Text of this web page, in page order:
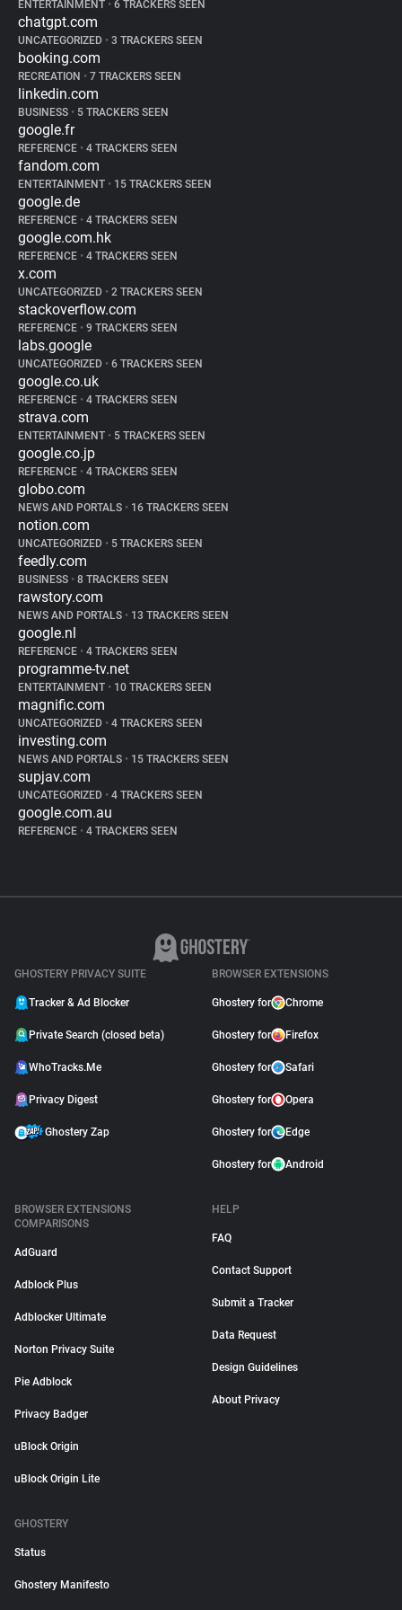
ENTERTAINMENT • 6 TRACKERS SEEN
chatgpt.com
UNCATEGORIZED • 3 TRACKERS SEEN
booking.com
RECREATION • 7 TRACKERS SEEN
linkedin.com
BUSINESS • 5 TRACKERS SEEN
google.fr
REFERENCE • 4 TRACKERS SEEN
fandom.com
ENTERTAINMENT • 15 TRACKERS SEEN
google.de
REFERENCE • 4 TRACKERS SEEN
google.com.hk
REFERENCE • 4 TRACKERS SEEN
x.com
UNCATEGORIZED • 2 TRACKERS SEEN
stackoverflow.com
REFERENCE • 9 TRACKERS SEEN
labs.google
UNCATEGORIZED • 6 TRACKERS SEEN
google.co.uk
REFERENCE • 4 TRACKERS SEEN
strava.com
ENTERTAINMENT • 5 TRACKERS SEEN
google.co.jp
REFERENCE • 4 TRACKERS SEEN
globo.com
NEWS AND PORTALS • 16 TRACKERS SEEN
notion.com
UNCATEGORIZED • 5 TRACKERS SEEN
feedly.com
BUSINESS • 8 TRACKERS SEEN
rawstory.com
NEWS AND PORTALS • 13 TRACKERS SEEN
google.nl
REFERENCE • 4 TRACKERS SEEN
programme-tv.net
ENTERTAINMENT • 10 TRACKERS SEEN
magnific.com
UNCATEGORIZED • 4 TRACKERS SEEN
investing.com
NEWS AND PORTALS • 15 TRACKERS SEEN
supjav.com
UNCATEGORIZED • 4 TRACKERS SEEN
google.com.au
REFERENCE • 4 TRACKERS SEEN
GHOSTERY PRIVACY SUITE
Tracker & Ad Blocker
Private Search (closed beta)
WhoTracks.Me
Privacy Digest
Ghostery Zap
BROWSER EXTENSIONS
Ghostery for Chrome
Ghostery for Firefox
Ghostery for Safari
Ghostery for Opera
Ghostery for Edge
Ghostery for Android
BROWSER EXTENSIONS
COMPARISONS
AdGuard
Adblock Plus
Adblocker Ultimate
Norton Privacy Suite
Pie Adblock
Privacy Badger
uBlock Origin
uBlock Origin Lite
HELP
FAQ
Contact Support
Submit a Tracker
Data Request
Design Guidelines
About Privacy
GHOSTERY
Status
Ghostery Manifesto